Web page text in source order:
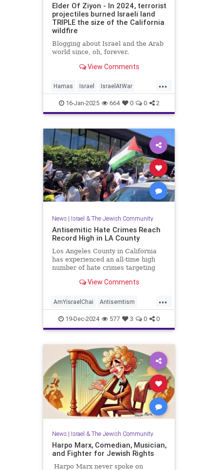
Elder Of Ziyon - In 2024, terrorist
projectiles burned Israeli land
TRIPLE the size of the California
wildfire
Blogging about Israel and the Arab
world since, oh, forever.
View Comments
...
Hamas Israel IsraelAtWar
Jewish JewishLife
LosAngelesFires
16-Jan-2025 664 0 0 2
News| Israel & The Jewish Community
Antisemitic Hate Crimes Reach
Record High in LA County
Los Angeles County in California
has experienced an all-time high
number of hate crimes targeting
figures compiled by a local
last week. Issued by the LA County
Commission on Human Relation
View Comments
...
AmYisraelChai Antisemtism
HateCrimes Jewish
JewishCommunity LosAngeles
19-Dec-2024 577 3 0 0
News| Israel & The Jewish Community
Harpo Marx, Comedian, Musician,
and Fighter for Jewish Rights
Harpo Marx never spoke on